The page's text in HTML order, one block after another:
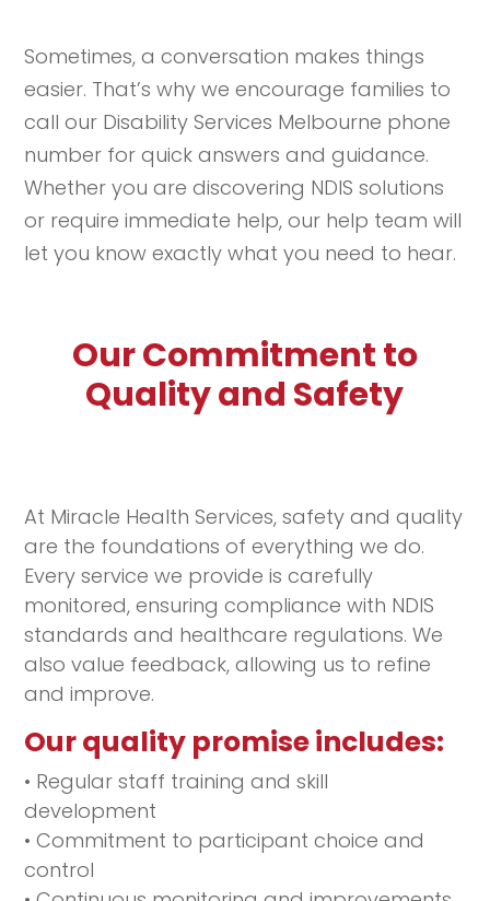
Sometimes, a conversation makes things
easier. That’s why we encourage families to
call our Disability Services Melbourne phone
number for quick answers and guidance.
Whether you are discovering NDIS solutions
or require immediate help, our help team will
let you know exactly what you need to hear.
Our Commitment to
Quality and Safety
At Miracle Health Services, safety and quality
are the foundations of everything we do.
Every service we provide is carefully
monitored, ensuring compliance with NDIS
standards and healthcare regulations. We
also value feedback, allowing us to refine
and improve.
Our quality promise includes:
• Regular staff training and skill
development
• Commitment to participant choice and
control